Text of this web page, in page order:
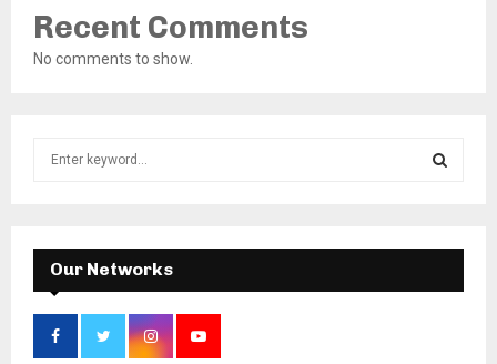
Recent Comments
No comments to show.
f
o
:
E
A
Our Networks